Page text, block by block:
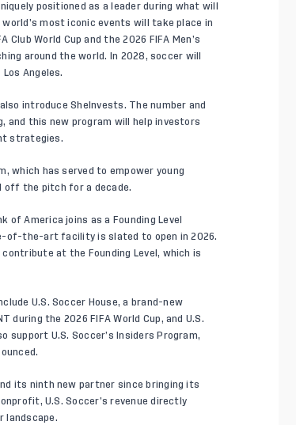
positioned as a leader during what will
most iconic events will take place in
Club World Cup and the 2026 FIFA Men’s
around the world. In 2028, soccer will
Angeles.
introduce SheInvests. The number and
and this new program will help investors
strategies.
which has served to empower young
off the pitch for a decade.
America joins as a Founding Level
of-the-art facility is slated to open in 2026.
at the Founding Level, which is
U.S. Soccer House, a brand-new
the 2026 FIFA World Cup, and U.S.
support U.S. Soccer’s Insiders Program,
its ninth new partner since bringing its
U.S. Soccer’s revenue directly
landscape.